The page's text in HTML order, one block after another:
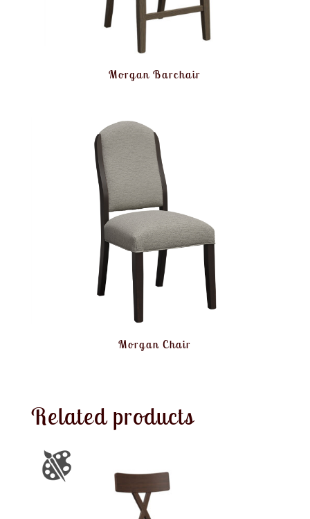
Morgan Barchair
Morgan Chair
Related products